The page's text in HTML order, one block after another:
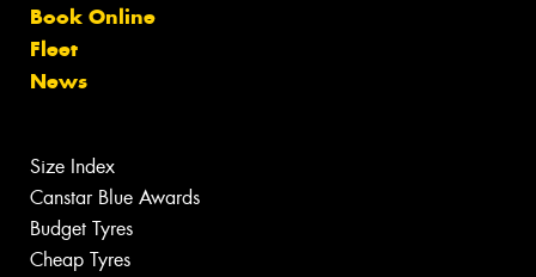
Book Online
Fleet
News
Size Index
Canstar Blue Awards
Budget Tyres
Cheap Tyres